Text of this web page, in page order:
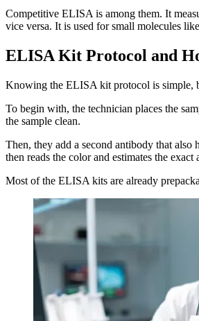
Competitive ELISA is among them. It
vice versa. It is used for small molecules
ELISA Kit Protocol and
Knowing the ELISA kit protocol is simple,
To begin with, the technician places the
the sample clean.
Then, they add a second antibody that also
then reads the color and estimates the exact
Most of the ELISA kits are already